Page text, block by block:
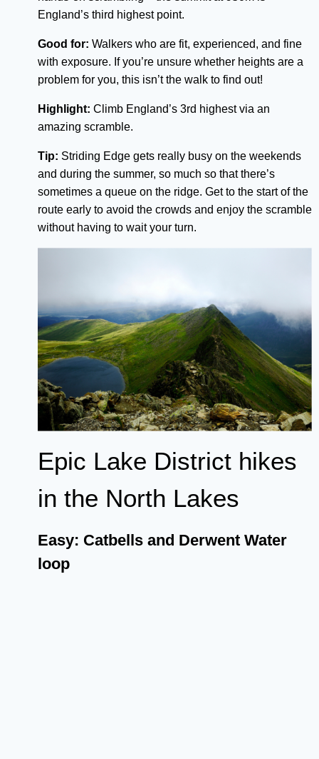
England’s third highest point.
Good for: Walkers who are fit, experienced, and fine
with exposure. If you’re unsure whether heights are a
problem for you, this isn’t the walk to find out!
Highlight: Climb England’s 3rd highest via an
amazing scramble.
Tip: Striding Edge gets really busy on the weekends
and during the summer, so much so that there’s
sometimes a queue on the ridge. Get to the start of the
route early to avoid the crowds and enjoy the scramble
without having to wait your turn.
Epic Lake District hikes
in the North Lakes
Easy: Catbells and Derwent Water
loop